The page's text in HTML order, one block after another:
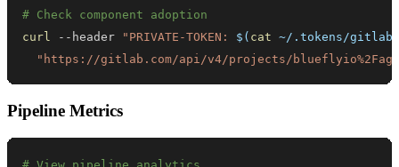
# Check component adoption
curl --header "PRIVATE-TOKEN: $( cat ~/.tokens/gitlab
"https://gitlab.com/api/v4/projects/
Pipeline Metrics